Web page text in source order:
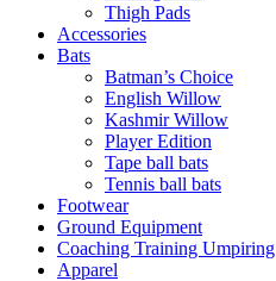
Thigh Pads
Accessories
Bats
Batman’s Choice
English Willow
Kashmir Willow
Player Edition
Tape ball bats
Tennis ball bats
Footwear
Ground Equipment
Coaching Training Umpiring
Apparel